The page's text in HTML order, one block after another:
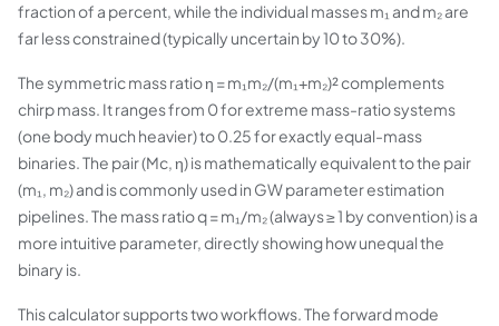
fraction of a percent, while the individual masses m₁ and m₂ are
far less constrained (typically uncertain by 10 to 30%).
The symmetric mass ratio η = m₁m₂/(m₁+m₂)² complements
chirp mass. It ranges from 0 for extreme mass-ratio systems
(one body much heavier) to 0.25 for exactly equal-mass
binaries. The pair (Mc, η) is mathematically equivalent to the pair
(m₁, m₂) and is commonly used in GW parameter estimation
pipelines. The mass ratio q = m₁/m₂ (always ≥ 1 by convention) is a
more intuitive parameter, directly showing how unequal the
binary is.
This calculator supports two workflows. The forward mode